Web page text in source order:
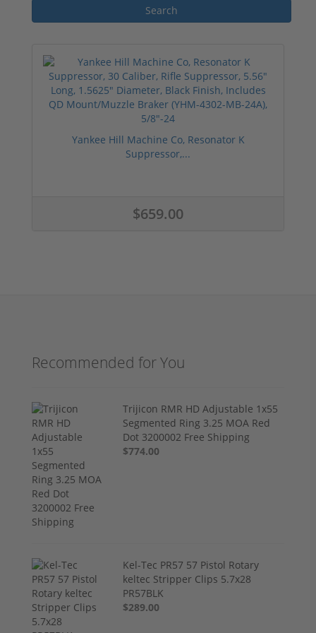
Yankee Hill Machine Co, Resonator K
Suppressor,...
$659.00
Recommended for You
Trijicon RMR HD Adjustable 1x55
Segmented Ring 3.25 MOA Red
Dot 3200002 Free Shipping
$774.00
Kel-Tec PR57 57 Pistol Rotary
keltec Stripper Clips 5.7x28
PR57BLK
$289.00